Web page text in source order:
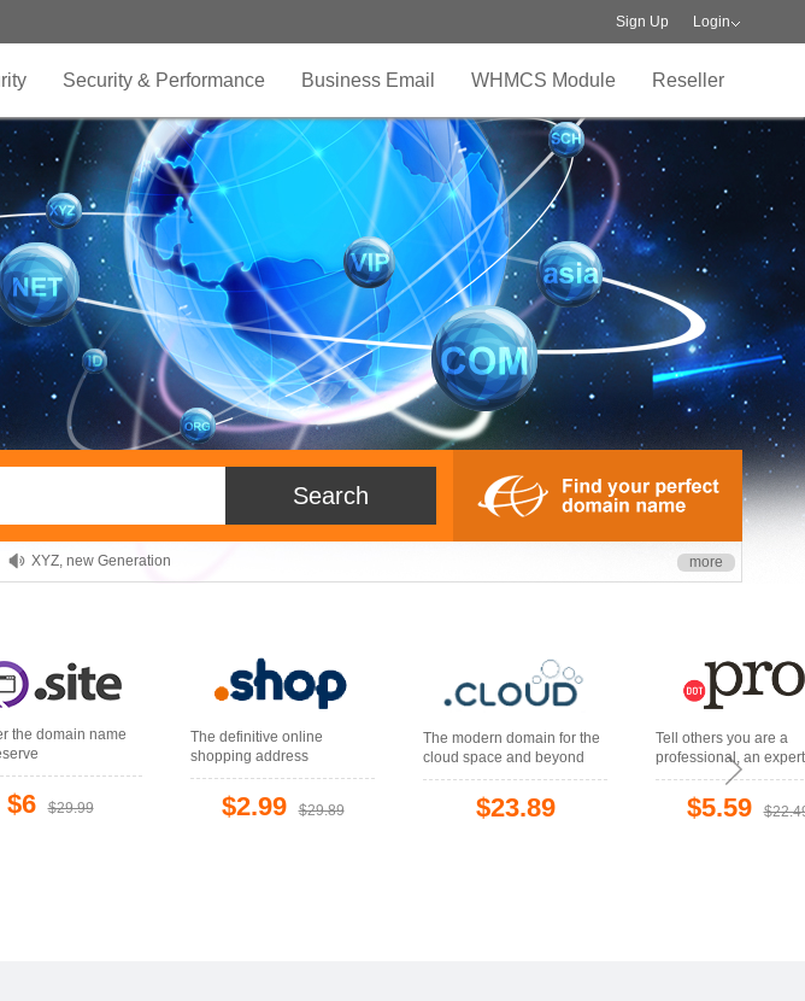
Sign Up Login
Security & Performance Business Email WHMCS Module Reseller
.TOP your brand
XYZ, new Generation more
the domain name
$6 $29.99
The definitive online
shopping address
$2.99 $29.89
The modern domain for the
cloud space and beyond
$23.89
Tell others you are a
professional, an
your field
$5.59